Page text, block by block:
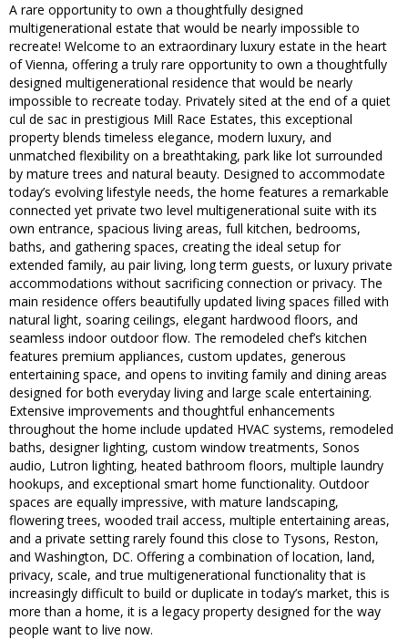
A rare opportunity to own a thoughtfully designed
multigenerational estate that would be nearly impossible to
recreate! Welcome to an extraordinary luxury estate in the heart
of Vienna, offering a truly rare opportunity to own a thoughtfully
designed multigenerational residence that would be nearly
impossible to recreate today. Privately sited at the end of a quiet
cul de sac in prestigious Mill Race Estates, this exceptional
property blends timeless elegance, modern luxury, and
unmatched flexibility on a breathtaking, park like lot surrounded
by mature trees and natural beauty. Designed to accommodate
today’s evolving lifestyle needs, the home features a remarkable
connected yet private two level multigenerational suite with its
own entrance, spacious living areas, full kitchen, bedrooms,
baths, and gathering spaces, creating the ideal setup for
extended family, au pair living, long term guests, or luxury private
accommodations without sacrificing connection or privacy. The
main residence offers beautifully updated living spaces filled with
natural light, soaring ceilings, elegant hardwood floors, and
seamless indoor outdoor flow. The remodeled chef’s kitchen
features premium appliances, custom updates, generous
entertaining space, and opens to inviting family and dining areas
designed for both everyday living and large scale entertaining.
Extensive improvements and thoughtful enhancements
throughout the home include updated HVAC systems, remodeled
baths, designer lighting, custom window treatments, Sonos
audio, Lutron lighting, heated bathroom floors, multiple laundry
hookups, and exceptional smart home functionality. Outdoor
spaces are equally impressive, with mature landscaping,
flowering trees, wooded trail access, multiple entertaining areas,
and a private setting rarely found this close to Tysons, Reston,
and Washington, DC. Offering a combination of location, land,
privacy, scale, and true multigenerational functionality that is
increasingly difficult to build or duplicate in today’s market, this is
more than a home, it is a legacy property designed for the way
people want to live now.